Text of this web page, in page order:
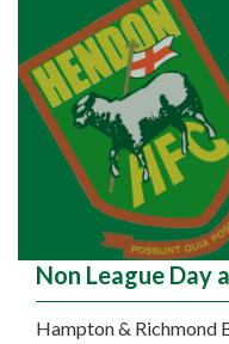
Non League Day
Hampton & Richmond